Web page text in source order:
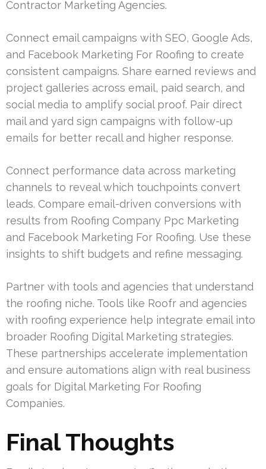
Contractor Marketing Agencies.
Connect email campaigns with SEO, Google Ads,
and Facebook Marketing For Roofing to create
consistent campaigns. Share earned reviews and
project galleries across email, paid search, and
social media to amplify social proof. Pair direct
mail and yard sign campaigns with follow-up
emails for better recall and higher response.
Connect performance data across marketing
channels to reveal which touchpoints convert
leads. Compare email-driven conversions with
results from Roofing Company Ppc Marketing
and Facebook Marketing For Roofing. Use these
insights to shift budgets and refine messaging.
Partner with tools and agencies that understand
the roofing niche. Tools like Roofr and agencies
with roofing experience help integrate email into
broader Roofing Digital Marketing strategies.
These partnerships accelerate implementation
and ensure automations align with real business
goals for Digital Marketing For Roofing
Companies.
Final Thoughts